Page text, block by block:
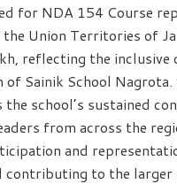
for NDA 154 Course
Union Territories of
reflecting the inclusive
of Sainik School
the school’s sustained
from across the
and
contributing to the